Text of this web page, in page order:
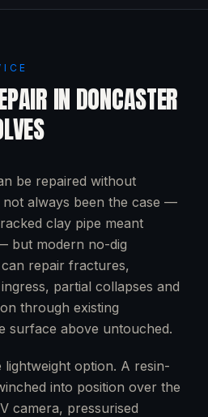
IN DONCASTER
be repaired without
not always been the case —
clay pipe meant
but modern no-dig
repair fractures,
partial collapses and
through existing
surface above untouched.
option. A resin-
into position over the
camera, pressurised